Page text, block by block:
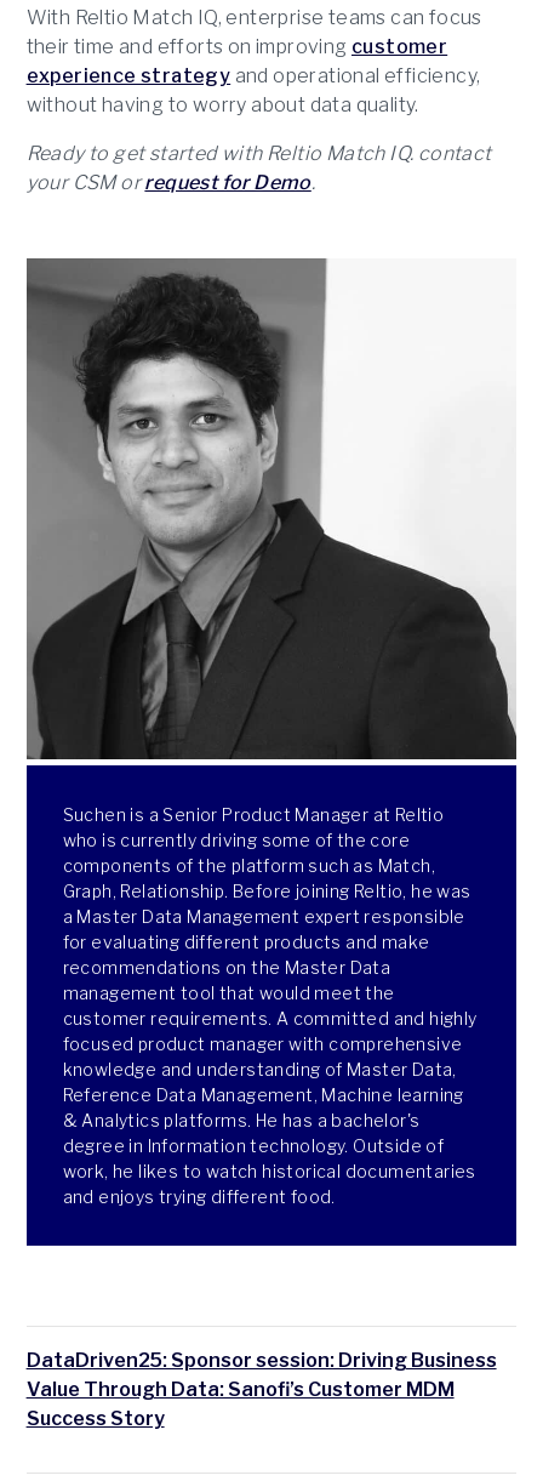
With Reltio Match IQ, enterprise teams can focus
their time and efforts on improving customer
experience strategy and operational efficiency,
without having to worry about data quality.
Ready to get started with Reltio Match IQ. contact
your CSM orrequest for Demo.
Suchen is a Senior Product Manager at Reltio
who is currently driving some of the core
components of the platform such as Match,
Graph, Relationship. Before joining Reltio, he was
a Master Data Management expert responsible
for evaluating different products and make
recommendations on the Master Data
management tool that would meet the
customer requirements. A committed and highly
focused product manager with comprehensive
knowledge and understanding of Master Data,
Reference Data Management, Machine learning
& Analytics platforms. He has a bachelor's
degree in Information technology. Outside of
work, he likes to watch historical documentaries
and enjoys trying different food.
DataDriven25: Sponsor session: Driving Business
Value Through Data: Sanofi’s Customer MDM
Success Story